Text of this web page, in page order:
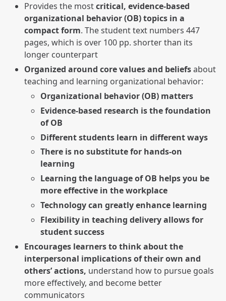
Provides the mostcritical, evidence-based
organizational behavior (OB) topics in a
compact form. The student text numbers 447
pages, which is over 100 pp. shorter than its
longer counterpart
Organized around core values and beliefsabout
teaching and learning organizational behavior:
Organizational behavior (OB) matters
Evidence-based research is the foundation
of OB
Different students learn in different ways
There is no substitute for hands-on
learning
Learning the language of OB helps you be
more effective in the workplace
Technology can greatly enhance learning
Flexibility in teaching delivery allows for
student success
Encourages learners to think about the
interpersonal implications of their own and
others’ actions, understand how to pursue goals
more effectively, and become better
communicators